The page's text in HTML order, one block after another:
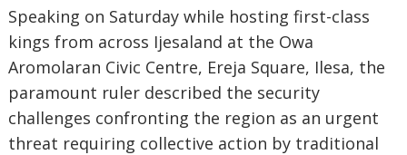
‎Speaking on Saturday while hosting first-class
kings from across Ijesaland at the Owa
Aromolaran Civic Centre, Ereja Square, Ilesa, the
paramount ruler described the security
challenges confronting the region as an urgent
threat requiring collective action by traditional